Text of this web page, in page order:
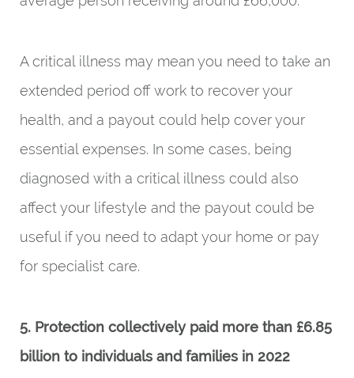
A critical illness may mean you need to take an
extended period off work to recover your
health, and a payout could help cover your
essential expenses. In some cases, being
diagnosed with a critical illness could also
affect your lifestyle and the payout could be
useful if you need to adapt your home or pay
for specialist care.
5. Protection collectively paid more than £6.85
billion to individuals and families in 2022